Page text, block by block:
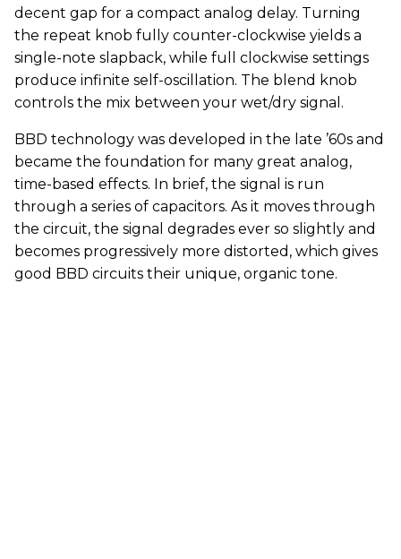
decent gap for a compact analog delay. Turning
the repeat knob fully counter-clockwise yields a
single-note slapback, while full clockwise settings
produce infinite self-oscillation. The blend knob
controls the mix between your wet/dry signal.
BBD technology was developed in the late ’60s and
became the foundation for many great analog,
time-based effects. In brief, the signal is run
through a series of capacitors. As it moves through
the circuit, the signal degrades ever so slightly and
becomes progressively more distorted, which gives
good BBD circuits their unique, organic tone.